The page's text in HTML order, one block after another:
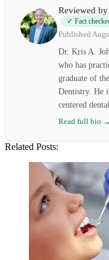
Reviewed by
✓ Fact
Published
Dr. Kris A.
who has
graduate of
Dentistry. He
centered
Read full bio →
Related Posts: